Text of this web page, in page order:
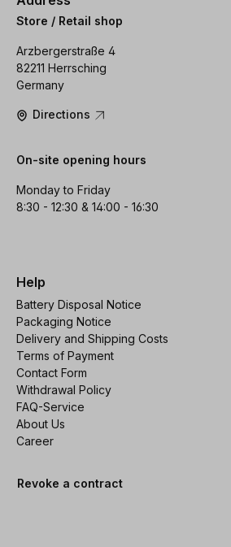
Store / Retail shop
Arzbergerstraße 4
82211 Herrsching
Germany
Directions
On-site opening hours
Monday to Friday
8:30 - 12:30 & 14:00 - 16:30
Help
Battery Disposal Notice
Packaging Notice
Delivery and Shipping Costs
Terms of Payment
Contact Form
Withdrawal Policy
FAQ-Service
About Us
Career
Revoke a contract